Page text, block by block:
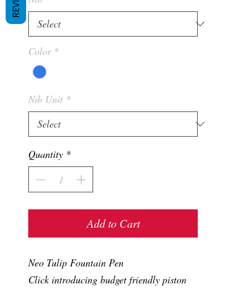
Color *
Nib Unit *
Quantity *
Add to Cart
Neo Tulip Fountain Pen
Click introducing budget friendly piston